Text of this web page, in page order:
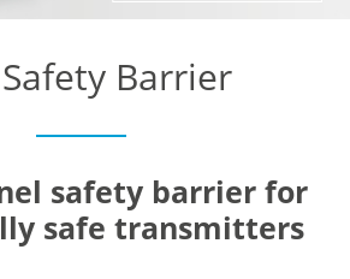
Barrier
safety barrier for
safe transmitters